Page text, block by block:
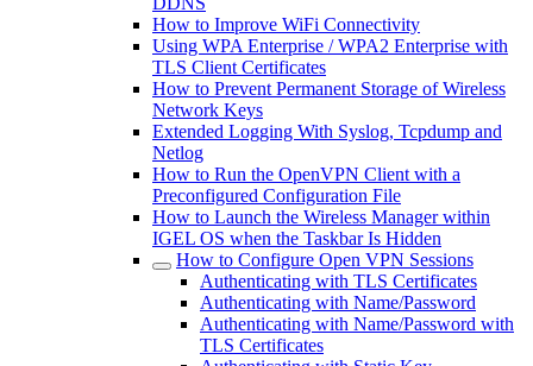
How to Improve WiFi Connectivity
Using WPA Enterprise / WPA2 Enterprise with
TLS Client Certificates
How to Prevent Permanent Storage of Wireless
Network Keys
Extended Logging With Syslog, Tcpdump and
Netlog
How to Run the OpenVPN Client with a
Preconfigured Configuration File
How to Launch the Wireless Manager within
IGEL OS when the Taskbar Is Hidden
How to Configure Open VPN Sessions
Authenticating with TLS Certificates
Authenticating with Name/Password
Authenticating with Name/Password with
TLS Certificates